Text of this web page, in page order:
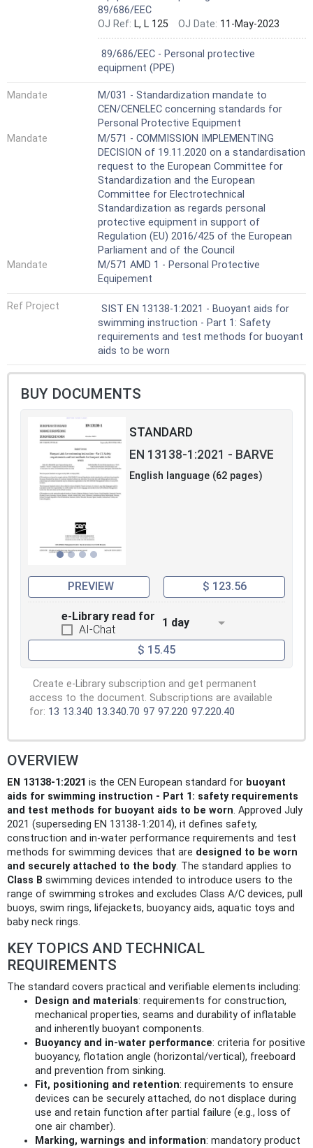
89/686/EEC
OJ Ref: L, L 125 OJ Date: 11-May-2023
Not Harmonized
89/686/EEC - Personal protective
equipment (PPE)
Mandate
M/031 - Standardization mandate to
CEN/CENELEC concerning standards for
Personal Protective Equipment
Mandate
M/571 - COMMISSION IMPLEMENTING
DECISION of 19.11.2020 on a standardisation
request to the European Committee for
Standardization and the European
Committee for Electrotechnical
Standardization as regards personal
protective equipment in support of
Regulation (EU) 2016/425 of the European
Parliament and of the Council
Mandate
M/571 AMD 1 - Personal Protective
Equipement
Ref Project
SIST EN 13138-1:2021 - Buoyant aids for
swimming instruction - Part 1: Safety
requirements and test methods for buoyant
aids to be worn
BUY DOCUMENTS
STANDARD
EN 13138-1:2021 - BARVE
English language (62 pages)
PREVIEW $ 123.56
e-Library read for
AI-Chat
1 day
$ 15.45
Create e-Library subscription and get permanent
access to the document. Subscriptions are available
for: 13 13.340 13.340.70 97 97.220 97.220.40
OVERVIEW
EN 13138-1:2021 is the CEN European standard for buoyant
aids for swimming instruction - Part 1: safety requirements
and test methods for buoyant aids to be worn. Approved July
2021 (superseding EN 13138-1:2014), it defines safety,
construction and in‑water performance requirements and test
methods for swimming devices that are designed to be worn
and securely attached to the body. The standard applies to
Class B swimming devices intended to introduce users to the
range of swimming strokes and excludes Class A/C devices, pull
buoys, swim rings, lifejackets, buoyancy aids, aquatic toys and
baby neck rings.
KEY TOPICS AND TECHNICAL
REQUIREMENTS
The standard covers practical and verifiable elements including:
Design and materials: requirements for construction,
mechanical properties, seams and durability of inflatable
and inherently buoyant components.
Buoyancy and in‑water performance: criteria for positive
buoyancy, flotation angle (horizontal/vertical), freeboard
and prevention from sinking.
Fit, positioning and retention: requirements to ensure
devices can be securely attached, do not displace during
use and retain function after partial failure (e.g., loss of
one air chamber).
Marking, warnings and information: mandatory product